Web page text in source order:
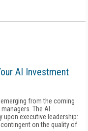
AI Investment
from the coming
The AI
upon executive leadership:
on the quality of